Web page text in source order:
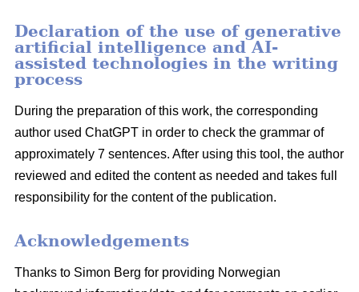
Declaration of the use of generative
artificial intelligence and AI-
assisted technologies in the writing
process
During the preparation of this work, the corresponding
author used ChatGPT in order to check the grammar of
approximately 7 sentences. After using this tool, the author
reviewed and edited the content as needed and takes full
responsibility for the content of the publication.
Acknowledgements
Thanks to Simon Berg for providing Norwegian